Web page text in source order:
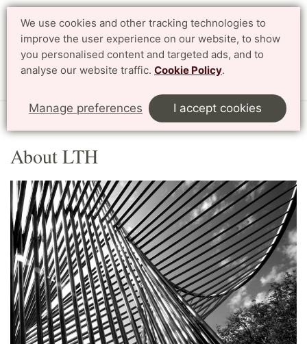
We use cookies and other tracking technologies to
improve the user experience on our website, to show
you personalised content and targeted ads, and to
analyse our website traffic. Cookie Policy.
Manage preferences I accept cookies
Search Svenska
Start English About LTH
About LTH